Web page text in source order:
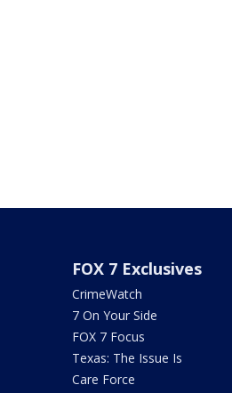
FOX 7 Exclusives
CrimeWatch
7 On Your Side
FOX 7 Focus
Texas: The Issue Is
Care Force